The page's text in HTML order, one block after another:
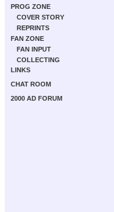
PROG ZONE
COVER STORY
REPRINTS
FAN ZONE
FAN INPUT
COLLECTING
LINKS
CHAT ROOM
2000 AD FORUM